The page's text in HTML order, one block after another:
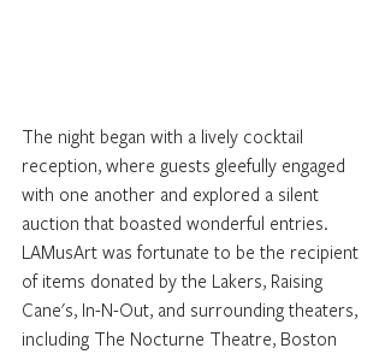
The night began with a lively cocktail
reception, where guests gleefully engaged
with one another and explored a silent
auction that boasted wonderful entries.
LAMusArt was fortunate to be the recipient
of items donated by the Lakers, Raising
Cane's, In-N-Out, and surrounding theaters,
including The Nocturne Theatre, Boston